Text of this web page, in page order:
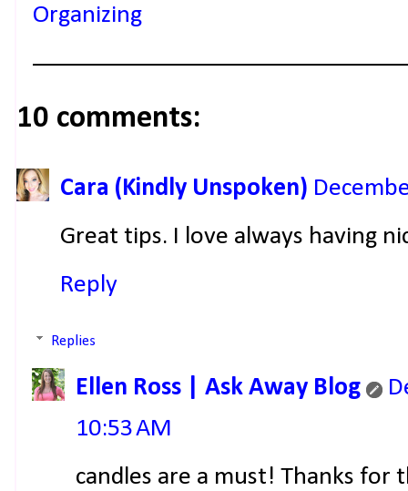
Organizing
10 comments:
Cara (Kindly Unspoken)
Great tips. I love always having
Reply
Replies
Ellen Ross | Ask Away Blog
10:53 AM
candles are a must! Thanks for